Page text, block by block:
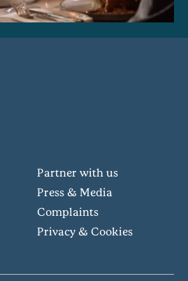
Partner with us
Press & Media
Complaints
Privacy & Cookies